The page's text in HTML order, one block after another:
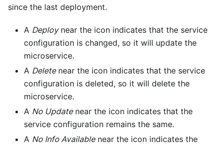
since the last deployment.
A Deploynear the icon indicates that the service
configuration is changed, so it will update the
microservice.
A Deletenear the icon indicates that the service
configuration is deleted, so it will delete the
microservice.
A No Updatenear the icon indicates that the
service configuration remains the same.
A No Info Availablenear the icon indicates the